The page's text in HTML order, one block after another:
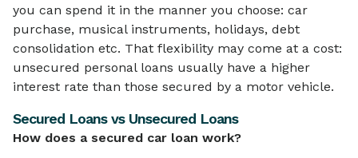
you can spend it in the manner you choose: car
purchase, musical instruments, holidays, debt
consolidation etc. That flexibility may come at a cost:
unsecured personal loans usually have a higher
interest rate than those secured by a motor vehicle.
Secured Loans vs Unsecured Loans
How does a secured car loan work?